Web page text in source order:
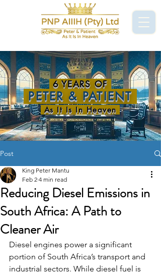
6 YEARS OF
PETER & PATIENT
As It Is In Heaven
Post
Reducing Diesel Emissions in
South Africa: A Path to
Cleaner Air
King Peter Mantu
Feb 2 4 min read
Diesel engines power a significant
portion of South Africa’s transport and
industrial sectors. While diesel fuel is